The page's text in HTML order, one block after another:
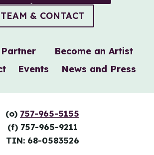
Become an Artist
Events News and Press
TEAM & CONTACT
(o) 757-965-5155
(f) 757-965-9211
TIN: 68-0583526